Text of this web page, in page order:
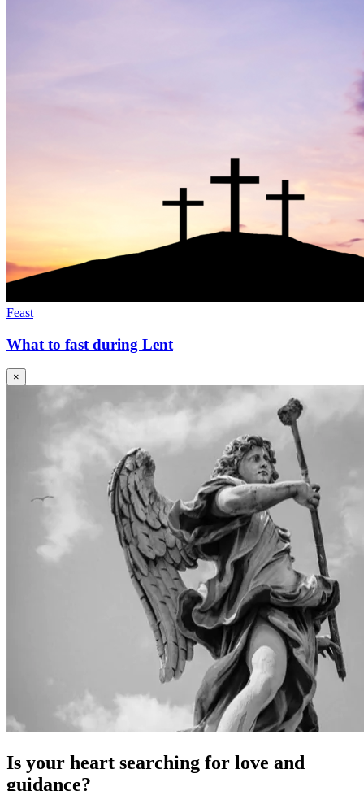
Feast
What to fast during Lent
×
Is your heart searching for love and
guidance?